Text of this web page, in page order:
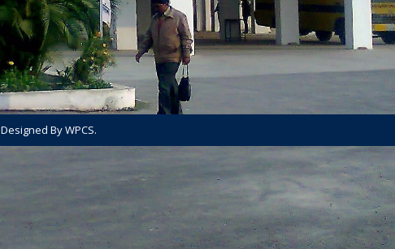
Designed By WPCS.